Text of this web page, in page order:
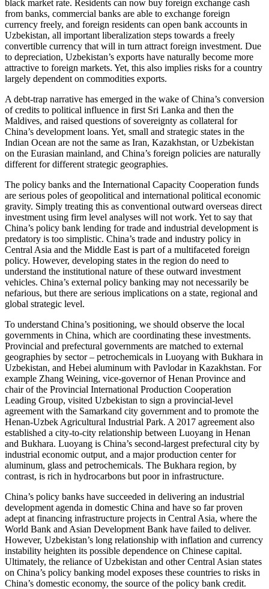
black market rate. Residents can now buy foreign exchange cash
from banks, commercial banks are able to exchange foreign
currency freely, and foreign residents can open bank accounts in
Uzbekistan, all important liberalization steps towards a freely
convertible currency that will in turn attract foreign investment. Due
to depreciation, Uzbekistan’s exports have naturally become more
attractive to foreign markets. Yet, this also implies risks for a country
largely dependent on commodities exports.
A debt-trap narrative has emerged in the wake of China’s conversion
of credits to political influence in first Sri Lanka and then the
Maldives, and raised questions of sovereignty as collateral for
China’s development loans. Yet, small and strategic states in the
Indian Ocean are not the same as Iran, Kazakhstan, or Uzbekistan
on the Eurasian mainland, and China’s foreign policies are naturally
different for different strategic geographies.
The policy banks and the International Capacity Cooperation funds
are serious poles of geopolitical and international political economic
gravity. Simply treating this as conventional outward overseas direct
investment using firm level analyses will not work. Yet to say that
China’s policy bank lending for trade and industrial development is
predatory is too simplistic. China’s trade and industry policy in
Central Asia and the Middle East is part of a multifaceted foreign
policy. However, developing states in the region do need to
understand the institutional nature of these outward investment
vehicles. China’s external policy banking may not necessarily be
nefarious, but there are serious implications on a state, regional and
global strategic level.
To understand China’s positioning, we should observe the local
governments in China, which are coordinating these investments.
Provincial and prefectural governments are matched to external
geographies by sector – petrochemicals in Luoyang with Bukhara in
Uzbekistan, and Hebei aluminum with Pavlodar in Kazakhstan. For
example Zhang Weining, vice-governor of Henan Province and
chair of the Provincial International Production Cooperation
Leading Group, visited Uzbekistan to sign a provincial-level
agreement with the Samarkand city government and to promote the
Henan-Uzbek Agricultural Industrial Park. A 2017 agreement also
established a city-to-city relationship between Luoyang in Henan
and Bukhara. Luoyang is China’s second-largest prefectural city by
industrial economic output, and a major production center for
aluminum, glass and petrochemicals. The Bukhara region, by
contrast, is rich in hydrocarbons but poor in infrastructure.
China’s policy banks have succeeded in delivering an industrial
development agenda in domestic China and have so far proven
adept at financing infrastructure projects in Central Asia, where the
World Bank and Asian Development Bank have failed to deliver.
However, Uzbekistan’s long relationship with inflation and currency
instability heighten its possible dependence on Chinese capital.
Ultimately, the reliance of Uzbekistan and other Central Asian states
on China’s policy banking model exposes these countries to risks in
China’s domestic economy, the source of the policy bank credit.